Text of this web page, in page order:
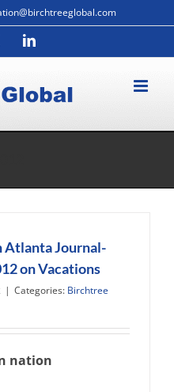
LinkedIn
Atlanta Journal-
on Vacations
| Categories: Birchtree
nation